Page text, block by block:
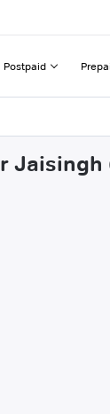
Postpaid
Jaisingh